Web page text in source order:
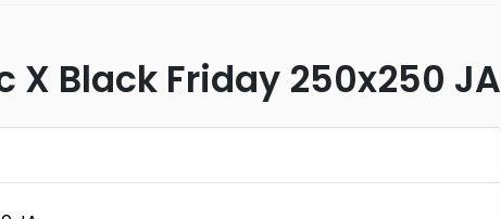
X Black Friday 250x250 JA